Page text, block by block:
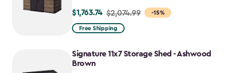
-15%
Price
from
to
$1,763.74
$1,763.74 $2,074.99
Free Shipping
Signature 11x7 Storage Shed - Ashwood
Brown